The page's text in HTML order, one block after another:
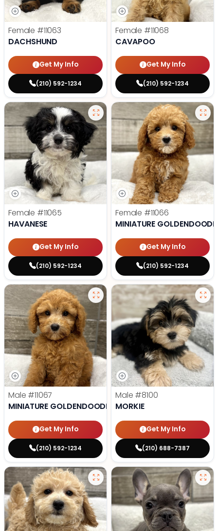
Female #11063
DACHSHUND
Get My Info
(210) 592-1234
Female #11068
CAVAPOO
Get My Info
(210) 592-1234
Female #11065
HAVANESE
Get My Info
(210) 592-1234
Female #11066
MINIATURE
Get My Info
(210) 592-1234
Male #11067
MINIATURE GOLDENDOODLE
Get My Info
(210) 592-1234
Male #8100
MORKIE
Get My Info
(210) 688-7387